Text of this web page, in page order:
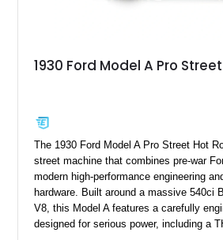
1930 Ford Model A Pro
The 1930 Ford Model A Pro Street Hot
street machine that combines pre-war
modern high-performance engineering
hardware. Built around a massive 540ci
V8, this Model A features a carefully
designed for serious power, including a